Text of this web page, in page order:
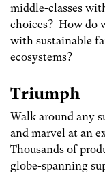
middle-classes
choices? How do
with sustainable
ecosystems?
Triumph
Walk around any
and marvel at an
Thousands of
globe-spanning